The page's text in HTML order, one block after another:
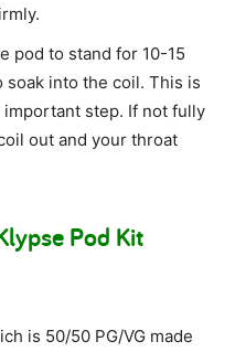
pod to stand for 10-15
into the coil. This is
step. If not fully
out and your throat
Pod Kit
is 50/50 PG/VG made